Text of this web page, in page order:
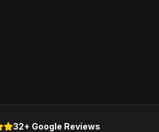
32+ Google Reviews